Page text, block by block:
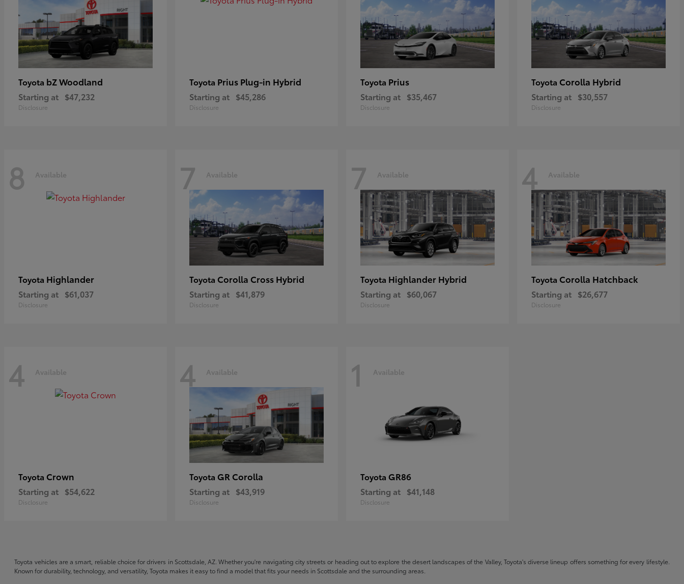
Toyota bZ Woodland
Starting at $47,232
Disclosure
Toyota Prius Plug-in Hybrid
Starting at $45,286
Disclosure
Toyota Prius
Starting at $35,467
Disclosure
Toyota Corolla Hybrid
Starting at $30,557
Disclosure
8 Available
Toyota Highlander
Starting at $61,037
Disclosure
7 Available
Toyota Corolla Cross Hybrid
Starting at $41,879
Disclosure
7 Available
Toyota Highlander Hybrid
Starting at $60,067
Disclosure
4 Available
Toyota Corolla Hatchback
Starting at $26,677
Disclosure
4 Available
Toyota Crown
Starting at $54,622
Disclosure
4 Available
Toyota GR Corolla
Starting at $43,919
Disclosure
1 Available
Toyota GR86
Starting at $41,148
Disclosure
Toyota vehicles are a smart, reliable choice for drivers in Scottsdale, AZ. Whether you're navigating city streets or heading out to explore the desert landscapes of the Valley, Toyota's diverse lineup offers something for every lifestyle.
Known for durability, technology, and versatility, Toyota makes it easy to find a model that fits your needs in Scottsdale and the surrounding areas.